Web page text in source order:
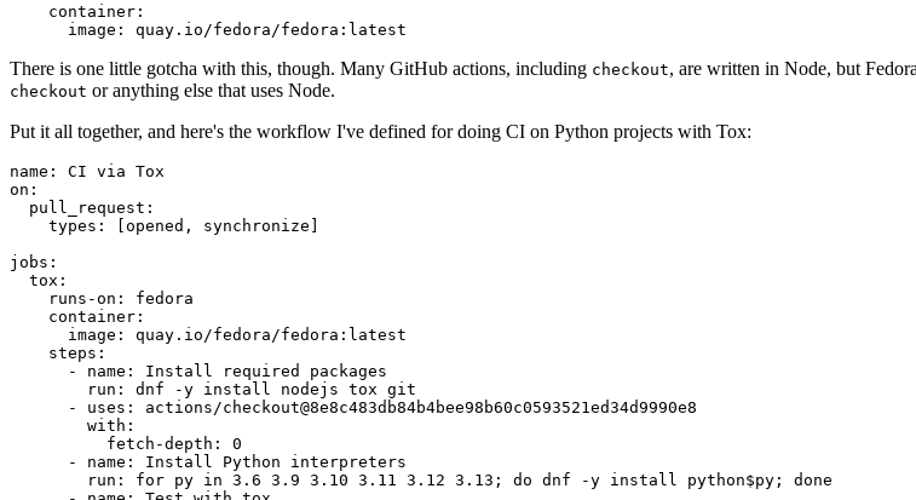
container :
image : quay.io/fedora/fedora:latest
There is one little gotcha with this, though. Many GitHub actions, including checkout, are written in Node, but
checkout or anything else that uses Node.
Put it all together, and here's the workflow I've defined for doing CI on Python projects with Tox:
name :
CI via Tox
on :
pull_request :
types : [opened , synchronize ]
jobs :
tox :
runs-on :
fedora
container :
image :
quay.io/fedora/fedora:latest
steps :
-
name :
Install required packages
run :
dnf -y install nodejs tox git
-
uses :
actions/checkout@8e8c483db84b4bee98b60c0593521ed34d9990e8
with :
fetch-depth :
0
-
name :
Install Python interpreters
run :
for py in 3.6 3.9 3.10 3.11 3.12 3.13; do dnf -y install python$py; done